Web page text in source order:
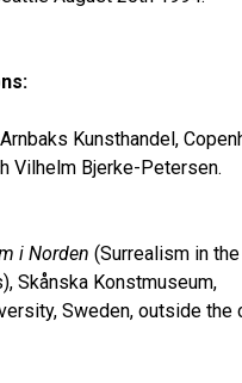
Kunsthandel,
Vilhelm Bjerke-Petersen.
i Norden (Surrealism in
Skånska Konstmuseum,
Sweden, outside the